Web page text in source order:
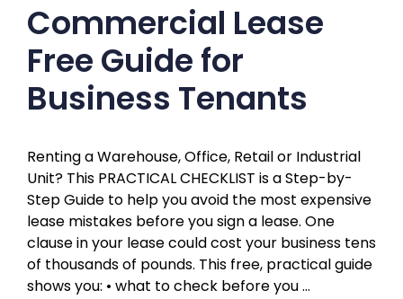
Commercial Lease
Free Guide for
Business Tenants
Renting a Warehouse, Office, Retail or Industrial
Unit? This PRACTICAL CHECKLIST is a Step-by-
Step Guide to help you avoid the most expensive
lease mistakes before you sign a lease. One
clause in your lease could cost your business tens
of thousands of pounds. This free, practical guide
shows you: • what to check before you …